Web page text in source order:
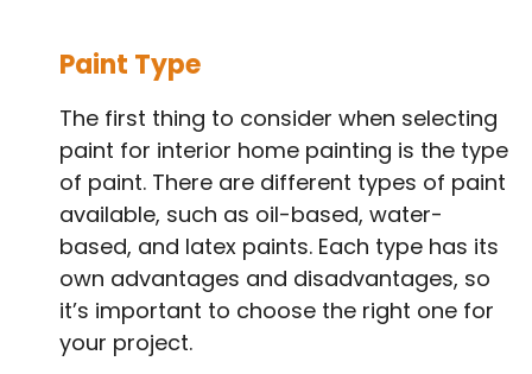
Paint Type
The first thing to consider when selecting
paint for interior home painting is the type
of paint. There are different types of paint
available, such as oil-based, water-
based, and latex paints. Each type has its
own advantages and disadvantages, so
it’s important to choose the right one for
your project.